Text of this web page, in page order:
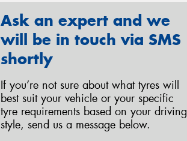
Ask an expert and we
will be in touch via SMS
shortly
If you’re not sure about what tyres will
best suit your vehicle or your specific
tyre requirements based on your driving
style, send us a message below.